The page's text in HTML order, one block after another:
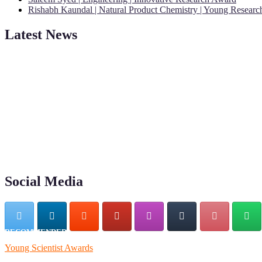
Rishabh Kaundal | Natural Product Chemistry | Young
Latest News
Social Media
RECOMMENDED
Young Scientist Awards